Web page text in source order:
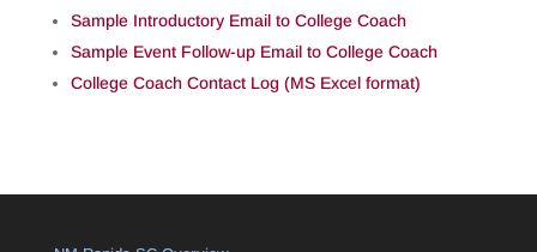
Sample Introductory Email to College Coach
Sample Event Follow-up Email to College Coach
College Coach Contact Log (MS Excel format)